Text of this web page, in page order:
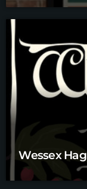
Wessex Hag